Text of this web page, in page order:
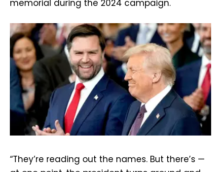
memorial during the 2024 campaign.
“They’re reading out the names. But there’s —